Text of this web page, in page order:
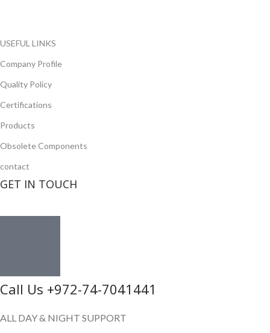
USEFUL LINKS
Company Profile
Quality Policy
Certifications
Products
Obsolete Components
contact
GET IN TOUCH
Call Us +972-74-7041441
ALL DAY & NIGHT SUPPORT